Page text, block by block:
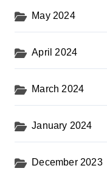
May 2024
April 2024
March 2024
January 2024
December 2023